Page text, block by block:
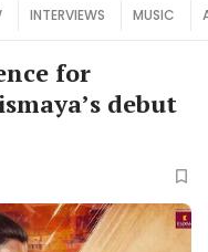
INTERVIEWS MUSIC
for
debut